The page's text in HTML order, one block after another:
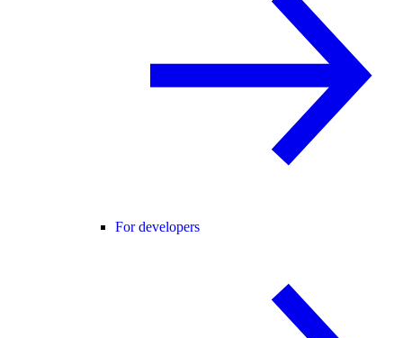
For developers